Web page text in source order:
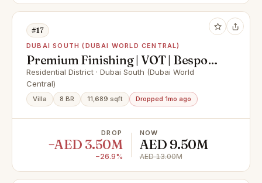
#17
DUBAI SOUTH (DUBAI WORLD CENTRAL)
Premium Finishing | VOT | Bespoke
Design
Residential District · Dubai South (Dubai World
Central)
Villa 8 BR 11,689 sqft Dropped 1mo ago
DROP
−AED 3.50M
−26.9%
NOW
AED 9.50M
AED 13.00M